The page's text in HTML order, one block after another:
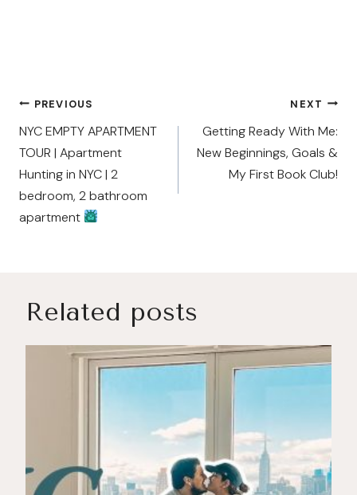
Post
navigation
PREVIOUS
NYC EMPTY APARTMENT
TOUR | Apartment
Hunting in NYC | 2
bedroom, 2 bathroom
apartment
NEXT
Getting Ready With Me:
New Beginnings, Goals &
My First Book Club!
Related posts